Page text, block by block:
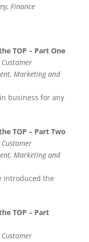
Finance
TOP – Part One
Marketing and
business for any
TOP – Part Two
Marketing and
introduced the
TOP – Part